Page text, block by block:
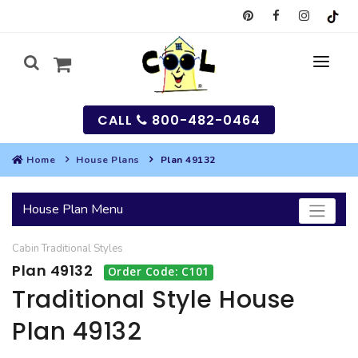
SEARCH
HOUSES
BEST SELLING PLANS
GARAGES
SEARCH GARAGE PLANS
MULTI-FAMILY
CALL 800-482-0464
Home House Plans Plan 49132
House Plan Menu
Cabin Traditional Styles
Plan 49132 Order Code: C101
Traditional Style House
Plan 49132